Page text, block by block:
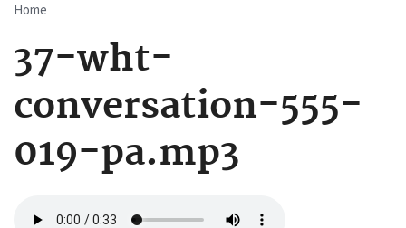
Breadcrumb
Home
37-wht-
conversation-555-
019-pa.mp3